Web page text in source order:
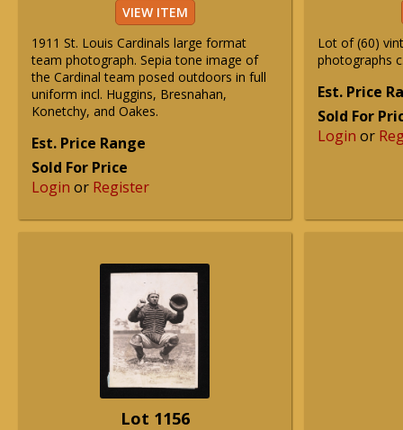
VIEW ITEM
1911 St. Louis Cardinals large format
team photograph. Sepia tone image of
the Cardinal team posed outdoors in full
uniform incl. Huggins, Bresnahan,
Konetchy, and Oakes.
Est. Price Range
Sold For Price
Login or Register
Lot of (60)
photographs
Est. Price
Sold For
Login or
Lot 1156